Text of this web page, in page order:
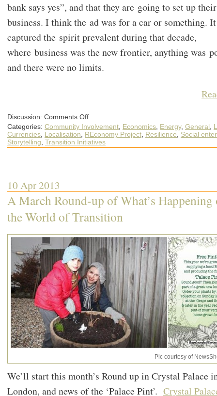
bank says yes”, and that they are going to set up
business. I think the ad was for a car or something. It
captured the spirit prevalent during that decade,
where business was the new frontier, anything was
and there were no limits.
Discussion: Comments Offon
new
economic
frontier
is
Categories: Community Involvement Economics Energy, General
Currencies Localisation REconomy Project Resilience
Social
Storytelling Transition Initiatives
10 Apr 2013
A March Round-up of What’s Happening
the World of Transition
Pic courtesy of
We’ll start this month’s Round up in Crystal Palace
London, and news of the ‘Palace Pint’. Crystal